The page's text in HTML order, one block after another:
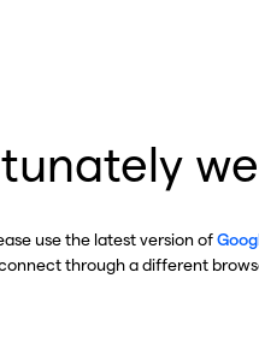
use the latest version of
through a different